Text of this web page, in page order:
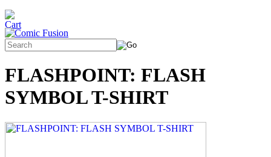
FLASHPOINT: FLASH
SYMBOL T-SHIRT